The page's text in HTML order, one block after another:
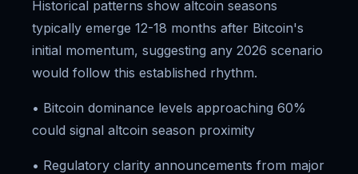
Historical patterns show altcoin seasons
typically emerge 12-18 months after Bitcoin's
initial momentum, suggesting any 2026 scenario
would follow this established rhythm.
• Bitcoin dominance levels approaching 60%
could signal altcoin season proximity
• Regulatory clarity announcements from major